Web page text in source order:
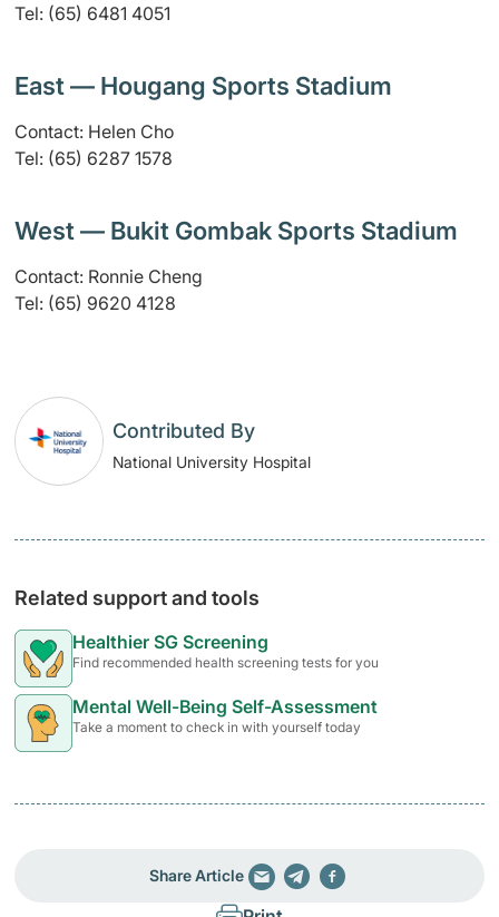
Tel: (65) 6481 4051
East — Hougang Sports Stadium
Contact: Helen Cho
Tel: (65) 6287 1578
West — Bukit Gombak Sports Stadium
Contact: Ronnie Cheng
Tel: (65) 9620 4128
Contributed By
National University Hospital
Related support and tools
Healthier SG Screening
Find recommended health screening tests for you
Mental Well-Being Self-Assessment
Take a moment to check in with yourself today
Share Article